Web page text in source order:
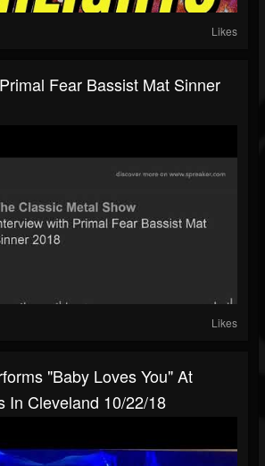
Likes
Fear Bassist Mat Sinner
Likes
"Baby Loves You" At
In Cleveland 10/22/18